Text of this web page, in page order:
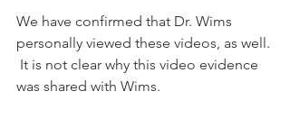
We have confirmed that Dr. Wims
personally viewed these videos, as well.
It is not clear why this video evidence
was shared with Wims.